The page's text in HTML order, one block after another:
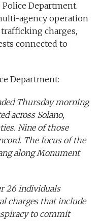
Department.
agency operation
charges,
connected to
Department:
Thursday morning
across Solano,
Nine of those
The focus of the
along Monument
26 individuals
charges that include
to commit